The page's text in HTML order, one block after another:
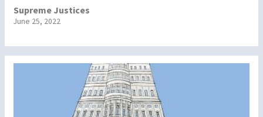
Supreme Justices
June 25, 2022